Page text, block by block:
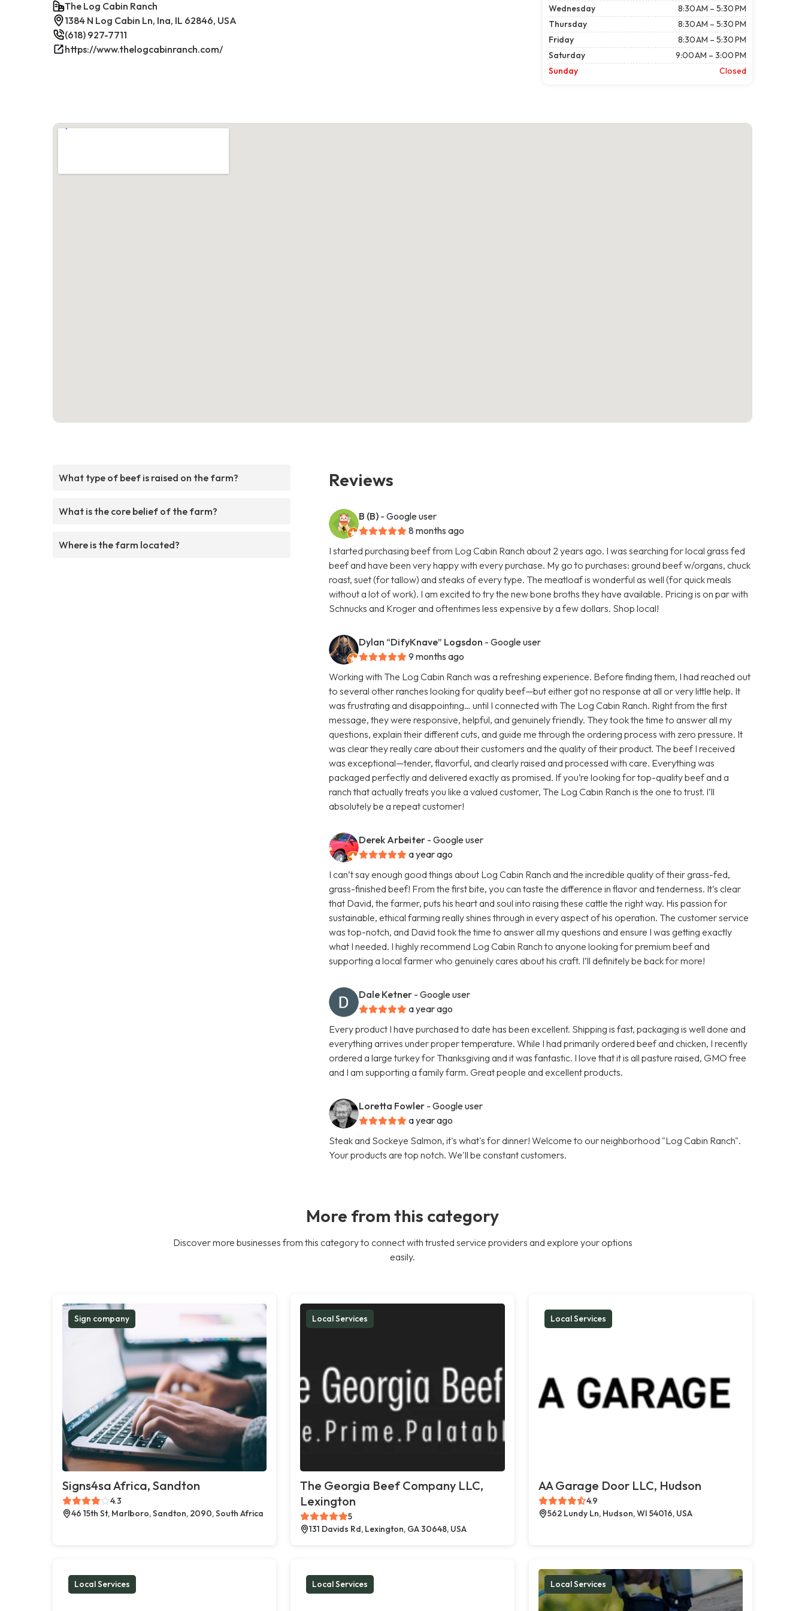
The Log Cabin Ranch
1384 N Log Cabin Ln, Ina, IL 62846, USA
(618) 927-7711
https://www.thelogcabinranch.com/
Wednesday
8:30 AM – 5:30 PM
Thursday
8:30 AM – 5:30 PM
Friday
8:30 AM – 5:30 PM
Saturday
9:00 AM – 3:00 PM
Sunday
Closed
What type of beef is raised on the farm?
What is the core belief of the farm?
Where is the farm located?
Reviews
B (B) - Google user
8 months ago
I started purchasing beef from Log Cabin Ranch about 2 years ago. I was searching for local grass fed
beef and have been very happy with every purchase. My go to purchases: ground beef w/organs, chuck
roast, suet (for tallow) and steaks of every type. The meatloaf is wonderful as well (for quick meals
without a lot of work). I am excited to try the new bone broths they have available. Pricing is on par with
Schnucks and Kroger and oftentimes less expensive by a few dollars. Shop local!
Dylan “DifyKnave” Logsdon - Google user
9 months ago
Working with The Log Cabin Ranch was a refreshing experience. Before finding them, I had reached out
to several other ranches looking for quality beef—but either got no response at all or very little help. It
was frustrating and disappointing… until I connected with The Log Cabin Ranch. Right from the first
message, they were responsive, helpful, and genuinely friendly. They took the time to answer all my
questions, explain their different cuts, and guide me through the ordering process with zero pressure. It
was clear they really care about their customers and the quality of their product. The beef I received
was exceptional—tender, flavorful, and clearly raised and processed with care. Everything was
packaged perfectly and delivered exactly as promised. If you’re looking for top-quality beef and a
ranch that actually treats you like a valued customer, The Log Cabin Ranch is the one to trust. I’ll
absolutely be a repeat customer!
Derek Arbeiter - Google user
a year ago
I can’t say enough good things about Log Cabin Ranch and the incredible quality of their grass-fed,
grass-finished beef! From the first bite, you can taste the difference in flavor and tenderness. It’s clear
that David, the farmer, puts his heart and soul into raising these cattle the right way. His passion for
sustainable, ethical farming really shines through in every aspect of his operation. The customer service
was top-notch, and David took the time to answer all my questions and ensure I was getting exactly
what I needed. I highly recommend Log Cabin Ranch to anyone looking for premium beef and
supporting a local farmer who genuinely cares about his craft. I’ll definitely be back for more!
Dale Ketner - Google user
a year ago
Every product I have purchased to date has been excellent. Shipping is fast, packaging is well done and
everything arrives under proper temperature. While I had primarily ordered beef and chicken, I recently
ordered a large turkey for Thanksgiving and it was fantastic. I love that it is all pasture raised, GMO free
and I am supporting a family farm. Great people and excellent products.
Loretta Fowler - Google user
a year ago
Steak and Sockeye Salmon, it's what's for dinner! Welcome to our neighborhood "Log Cabin Ranch".
Your products are top notch. We'll be constant customers.
More from this category
Discover more businesses from this category to connect with trusted service providers and explore your options
easily.
Sign company
Signs4sa Africa, Sandton
4.3
46 15th St, Marlboro, Sandton, 2090, South Africa
Local Services
The Georgia Beef Company LLC,
Lexington
5
131 Davids Rd, Lexington, GA 30648, USA
Local Services
AA Garage Door LLC, Hudson
4.9
562 Lundy Ln, Hudson, WI 54016, USA
Local Services Local Services Local Services